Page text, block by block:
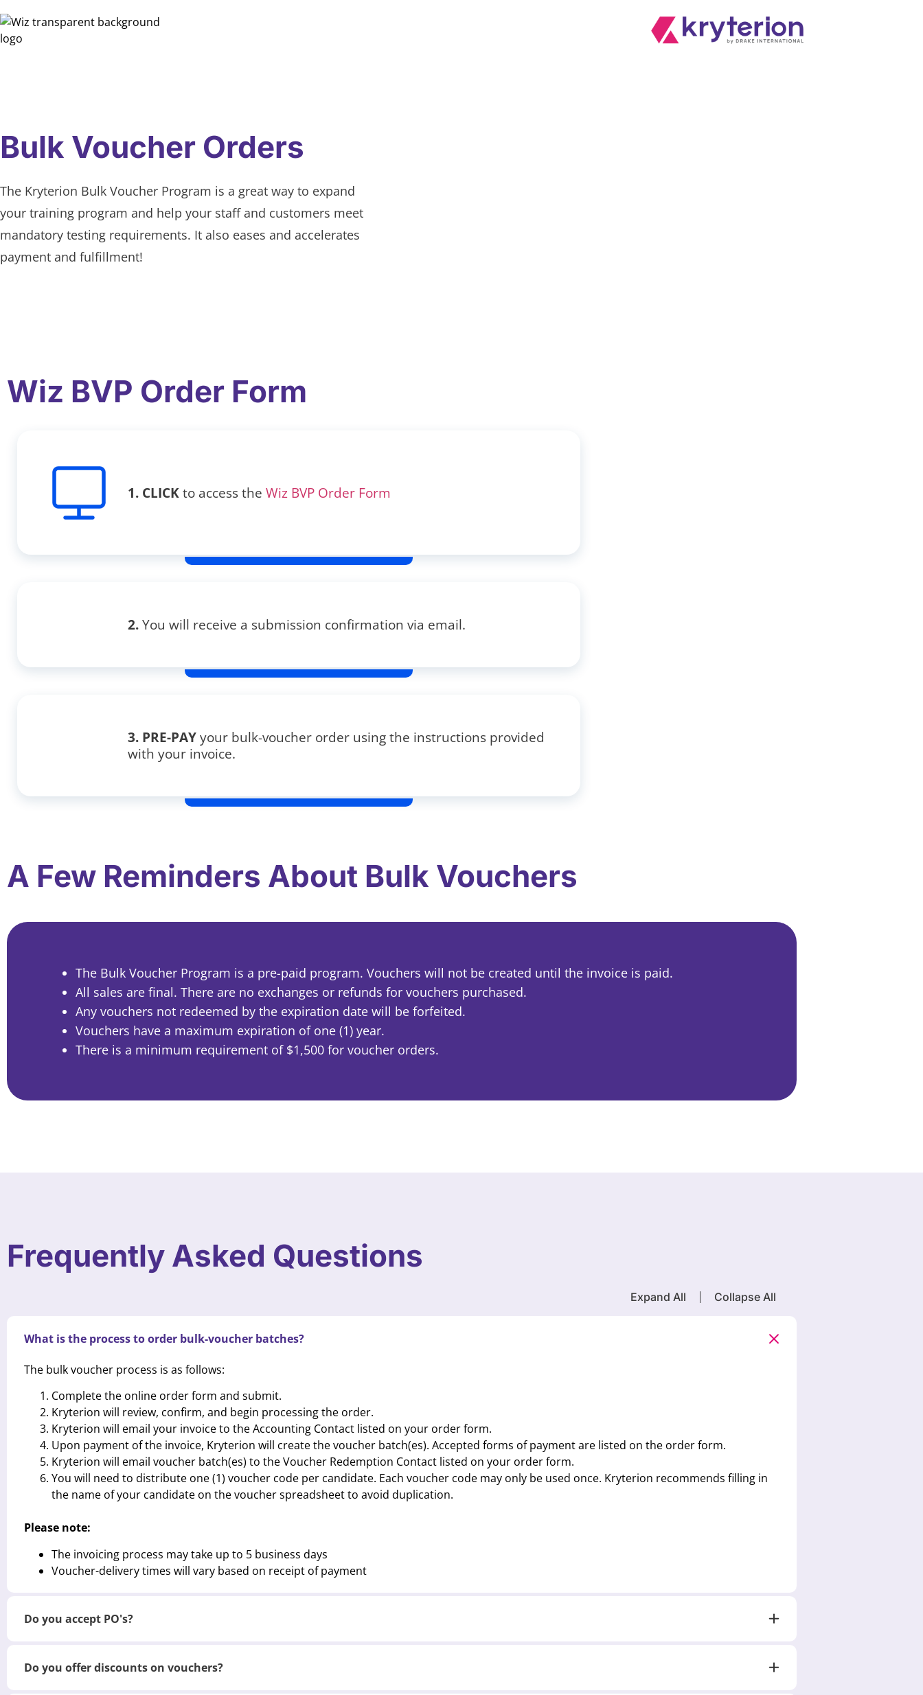
Bulk Voucher Orders
The Kryterion Bulk Voucher Program is a great way to expand
your training program and help your staff and customers meet
mandatory testing requirements. It also eases and accelerates
payment and fulfillment!
Wiz BVP Order Form
1. CLICKto access theWiz BVP Order Form
2.You will receive a submission confirmation via email.
3. PRE-PAYyour bulk-voucher order using the instructions provided
with your invoice.
A Few Reminders About Bulk Vouchers
The Bulk Voucher Program is a pre-paid program. Vouchers will not be created until the invoice is paid.
All sales are final. There are no exchanges or refunds for vouchers purchased.
Any vouchers not redeemed by the expiration date will be forfeited.
Vouchers have a maximum expiration of one (1) year.
There is a minimum requirement of $1,500 for voucher orders.
Frequently Asked Questions
Expand All Collapse All
What is the process to order bulk-voucher batches?
The bulk voucher process is as follows:
Complete the online order form and submit.
Kryterion will review, confirm, and begin processing the order.
Kryterion will email your invoice to the Accounting Contact listed on your order form.
Upon payment of the invoice, Kryterion will create the voucher batch(es). Accepted forms of payment are listed on the order form.
Kryterion will email voucher batch(es) to the Voucher Redemption Contact listed on your order form.
You will need to distribute one (1) voucher code per candidate. Each voucher code may only be used once. Kryterion recommends filling in
the name of your candidate on the voucher spreadsheet to avoid duplication.
Please note:
The invoicing process may take up to 5 business days
Voucher-delivery times will vary based on receipt of payment
Do you accept PO's?
Do you offer discounts on vouchers?